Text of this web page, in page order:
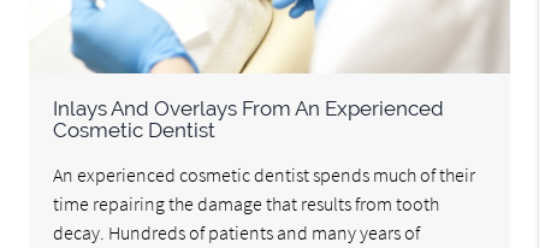
Inlays And Overlays From An Experienced
Cosmetic Dentist
An experienced cosmetic dentist spends much of their
time repairing the damage that results from tooth
decay. Hundreds of patients and many years of